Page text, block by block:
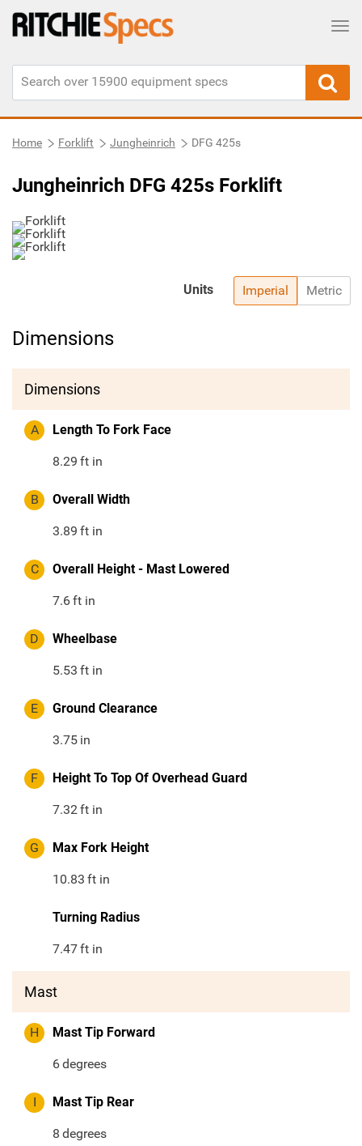
Home Forklift Jungheinrich DFG 425s
Jungheinrich DFG 425s Forklift
Imperial Metric
Units
Dimensions
Dimensions
A Length To Fork Face
8.29 ft in
B Overall Width
3.89 ft in
C Overall Height - Mast Lowered
7.6ft in
D Wheelbase
5.53 ft in
E Ground Clearance
3.75 in
F Height To Top Of Overhead Guard
7.32ft in
G Max Fork Height
10.83 ft in
Turning Radius
7.47ft in
Mast
H Mast Tip Forward
6degrees
I Mast Tip Rear
8 degrees